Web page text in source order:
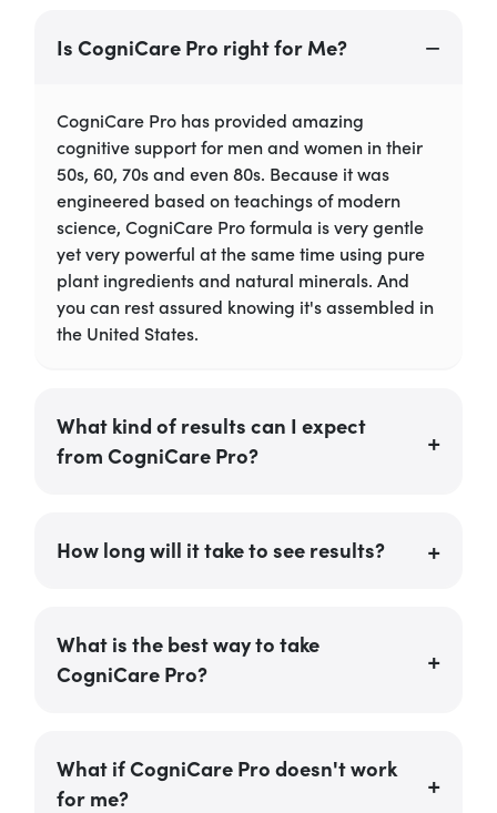
Is CogniCare Pro right for Me?
CogniCare Pro has provided amazing
cognitive support for men and women in their
50s, 60, 70s and even 80s. Because it was
engineered based on teachings of modern
science, CogniCare Pro formula is very gentle
yet very powerful at the same time using pure
plant ingredients and natural minerals. And
you can rest assured knowing it's assembled in
the United States.
What kind of results can I expect
from CogniCare Pro?
How long will it take to see results?
What is the best way to take
CogniCare Pro?
What if CogniCare Pro doesn't work
for me?